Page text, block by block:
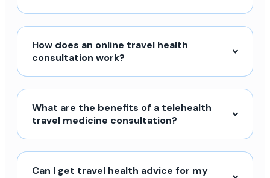
How does an online travel health
consultation work?
What are the benefits of a telehealth
travel medicine consultation?
Can I get travel health advice for my